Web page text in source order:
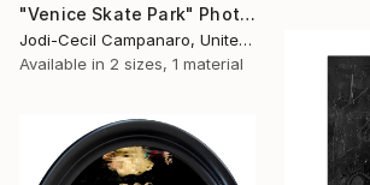
"Venice Skate Park" Photograph
Jodi-Cecil Campanaro, United States
Available in 2 sizes, 1 material